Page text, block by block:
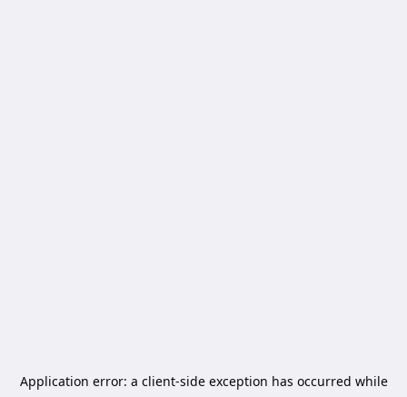
Application error: a client-side exception has occurred while